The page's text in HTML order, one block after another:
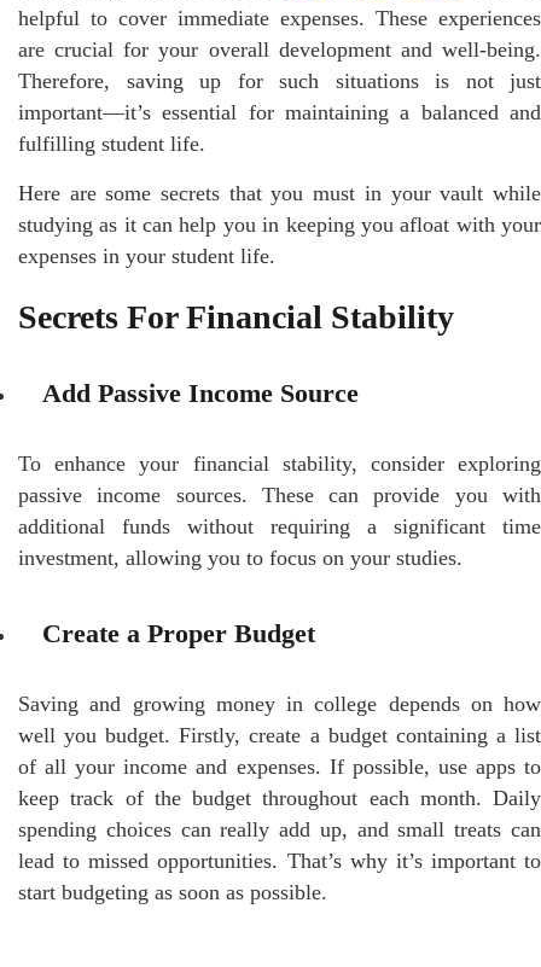
helpful to cover immediate expenses. These experiences
are crucial for your overall development and well-being.
Therefore, saving up for such situations is not just
important—it’s essential for maintaining a balanced and
fulfilling student life.
Here are some secrets that you must in your vault while
studying as it can help you in keeping you afloat with your
expenses in your student life.
Secrets For Financial Stability
Add Passive Income Source
To enhance your financial stability, consider exploring
passive income sources. These can provide you with
additional funds without requiring a significant time
investment, allowing you to focus on your studies.
Create a Proper Budget
Saving and growing money in college depends on how
well you budget. Firstly, create a budget containing a list
of all your income and expenses. If possible, use apps to
keep track of the budget throughout each month. Daily
spending choices can really add up, and small treats can
lead to missed opportunities. That’s why it’s important to
start budgeting as soon as possible.